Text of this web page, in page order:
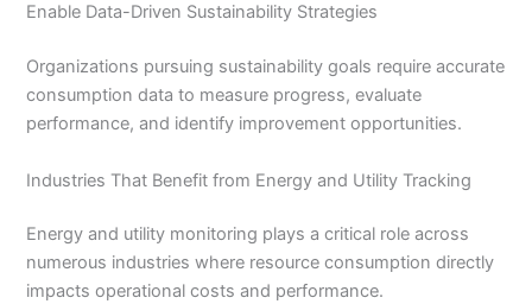
Enable Data-Driven Sustainability Strategies
Organizations pursuing sustainability goals require accurate
consumption data to measure progress, evaluate
performance, and identify improvement opportunities.
Industries That Benefit from Energy and Utility Tracking
Energy and utility monitoring plays a critical role across
numerous industries where resource consumption directly
impacts operational costs and performance.